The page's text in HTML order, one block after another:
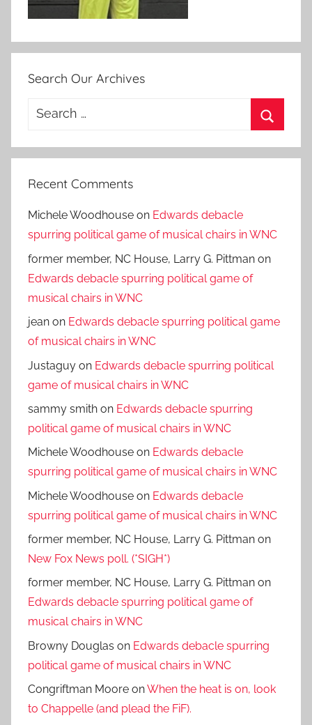
Search Our Archives
Search
Recent Comments
Michele Woodhouse on Edwards debacle
spurring political game of musical chairs in WNC
former member, NC House, Larry G. Pittman on
Edwards debacle spurring political game of
musical chairs in WNC
jean on Edwards debacle spurring political game
of musical chairs in WNC
Justaguy on Edwards debacle spurring political
game of musical chairs in WNC
sammy smith on Edwards debacle spurring
political game of musical chairs in WNC
Michele Woodhouse on Edwards debacle
spurring political game of musical chairs in WNC
Michele Woodhouse on Edwards debacle
spurring political game of musical chairs in WNC
former member, NC House, Larry G. Pittman on
New Fox News poll. (*SIGH*)
former member, NC House, Larry G. Pittman on
Edwards debacle spurring political game of
musical chairs in WNC
Browny Douglas on Edwards debacle spurring
political game of musical chairs in WNC
Congriftman Moore onWhen the heat is on, look
to Chappelle (and plead the FiF).